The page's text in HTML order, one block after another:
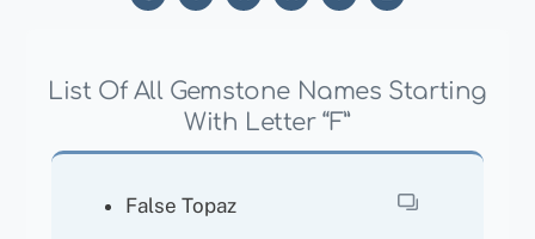
List Of All Gemstone Names Starting
With Letter “F”
False Topaz